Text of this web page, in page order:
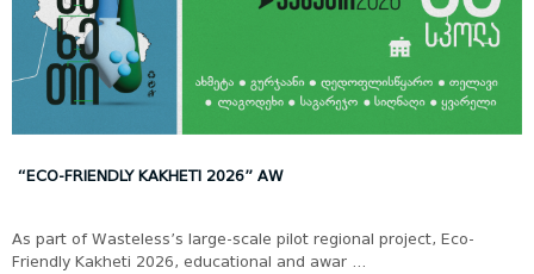
“ECO-FRIENDLY KAKHETI 2026” AW
As part of Wasteless’s large-scale pilot regional project, Eco-
Friendly Kakheti 2026, educational and awar ...